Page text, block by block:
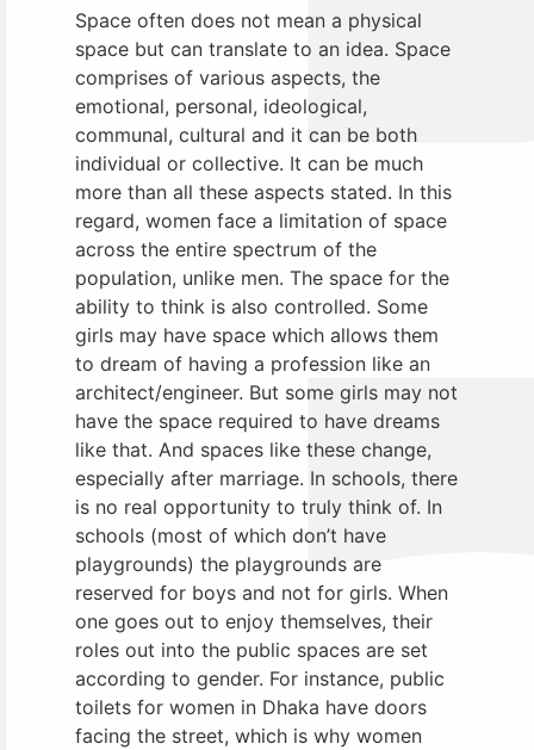
Space often does not mean a physical
space but can translate to an idea. Space
comprises of various aspects, the
emotional, personal, ideological,
communal, cultural and it can be both
individual or collective. It can be much
more than all these aspects stated. In this
regard, women face a limitation of space
across the entire spectrum of the
population, unlike men. The space for the
ability to think is also controlled. Some
girls may have space which allows them
to dream of having a profession like an
architect/engineer. But some girls may not
have the space required to have dreams
like that. And spaces like these change,
especially after marriage. In schools, there
is no real opportunity to truly think of. In
schools (most of which don’t have
playgrounds) the playgrounds are
reserved for boys and not for girls. When
one goes out to enjoy themselves, their
roles out into the public spaces are set
according to gender. For instance, public
toilets for women in Dhaka have doors
facing the street, which is why women